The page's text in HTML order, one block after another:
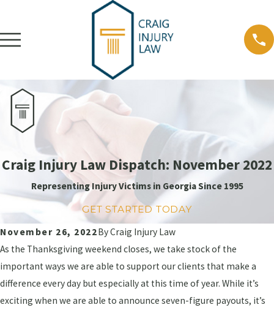
Craig Injury Law Dispatch: November 2022
Representing Injury Victims in Georgia Since 1995
GET STARTED TODAY
November 26, 2022ByCraig Injury Law
As the Thanksgiving weekend closes, we take stock of the
important ways we are able to support our clients that make a
difference every day but especially at this time of year. While it’s
exciting when we are able to announce seven-figure payouts, it’s